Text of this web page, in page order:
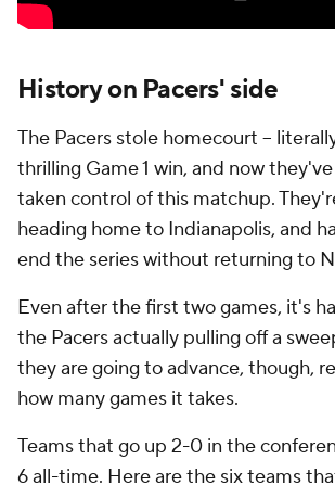
History on Pacers' side
The Pacers stole homecourt --
thrilling Game 1 win, and now
taken control of this matchup.
heading home to Indianapolis, and
end the series without returning to
Even after the first two games, it's
the Pacers actually pulling off a
they are going to advance, though,
how many games it takes.
Teams that go up 2-0 in the
6 all-time. Here are the six teams